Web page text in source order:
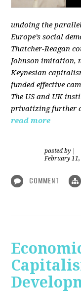
undoing the
Europe’s social
Thatcher-Reagan
Johnson imitation,
Keynesian
funded effective
The US and UK
privatizing further
read more
posted by
February
COMMENT